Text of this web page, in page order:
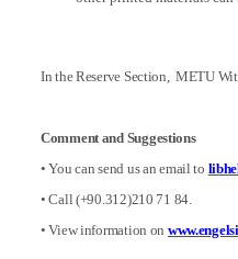
In the Reserve Section, METU
Comment and Suggestions
• You can send us an email to
• Call (+90.312)210 71 84.
• View information on